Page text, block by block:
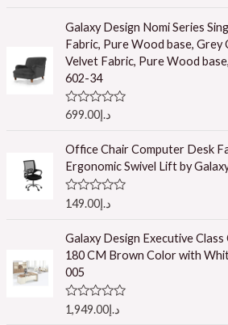
e
d
0
o
u
t
o
f
5
Galaxy Design Nomi Series
Fabric, Pure Wood base,
Velvet Fabric, Pure Wood
602-34
R
e
0
o
u
t
5
د.إ699.00
Office Chair Computer Desk
Ergonomic Swivel Lift by
R
e
0
o
t
o
f
د.إ149.00
Galaxy Design Executive
180 CM Brown Color with
005
R
د.إ1,949.00